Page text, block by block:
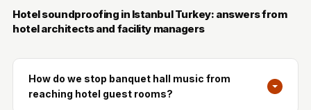
Hotel soundproofing in Istanbul Turkey: answers from
hotel architects and facility managers
How do we stop banquet hall music from
reaching hotel guest rooms?